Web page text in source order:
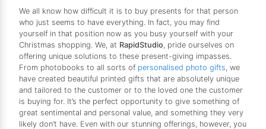
We all know how difficult it is to buy presents for that person
who just seems to have everything. In fact, you may find
yourself in that position now as you busy yourself with your
Christmas shopping. We, at RapidStudio, pride ourselves on
offering unique solutions to these present-giving impasses.
From photobooks to all sorts of personalised photo gifts, we
have created beautiful printed gifts that are absolutely unique
and tailored to the customer or to the loved one the customer
is buying for. It’s the perfect opportunity to give something of
great sentimental and personal value, and something they very
likely don’t have. Even with our stunning offerings, however, you